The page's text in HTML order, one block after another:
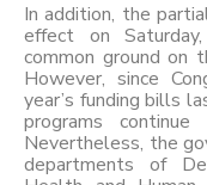
In addition, the
effect on
common ground on
However, since
year’s funding bills
programs
Nevertheless, the
departments of